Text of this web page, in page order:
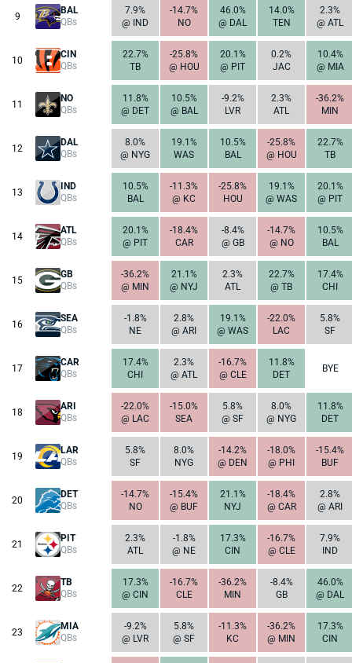
9
BAL
QBs
7.9%
@ IND
-14.7%
NO
46.0%
@ DAL
14.0%
TEN
2.3%
@ ATL
10
CIN
QBs
22.7%
TB
-25.8%
@ HOU
20.1%
@ PIT
0.2%
JAC
10.4%
@ MIA
11
NO
QBs
11.8%
@ DET
10.5%
@ BAL
-9.2%
LVR
2.3%
ATL
-36.2%
MIN
12
DAL
QBs
8.0%
@ NYG
19.1%
WAS
10.5%
BAL
-25.8%
@ HOU
22.7%
TB
13
IND
QBs
10.5%
BAL
-11.3%
@ KC
-25.8%
HOU
19.1%
@ WAS
20.1%
@ PIT
14
ATL
QBs
20.1%
@ PIT
-18.4%
CAR
-8.4%
@ GB
-14.7%
@ NO
10.5%
BAL
15
GB
QBs
-36.2%
@ MIN
21.1%
@ NYJ
2.3%
ATL
22.7%
@ TB
17.4%
CHI
16
SEA
QBs
-1.8%
NE
2.8%
@ ARI
19.1%
@ WAS
-22.0%
LAC
5.8%
SF
17
CAR
QBs
17.4%
CHI
2.3%
@ ATL
-16.7%
@ CLE
11.8%
DET
BYE
18
ARI
QBs
-22.0%
@ LAC
-15.0%
SEA
5.8%
@ SF
8.0%
@ NYG
11.8%
DET
19
LAR
QBs
5.8%
SF
8.0%
NYG
-14.2%
@ DEN
-18.0%
@ PHI
-15.4%
BUF
20
DET
QBs
-14.7%
NO
-15.4%
@ BUF
21.1%
NYJ
-18.4%
@ CAR
2.8%
@ ARI
21
PIT
QBs
2.3%
ATL
-1.8%
@ NE
17.3%
CIN
-16.7%
@ CLE
7.9%
IND
22
TB
QBs
17.3%
@ CIN
-16.7%
CLE
-36.2%
MIN
-8.4%
GB
46.0%
@ DAL
23
MIA
QBs
-9.2%
@ LVR
5.8%
@ SF
-11.3%
KC
-36.2%
@ MIN
17.3%
CIN